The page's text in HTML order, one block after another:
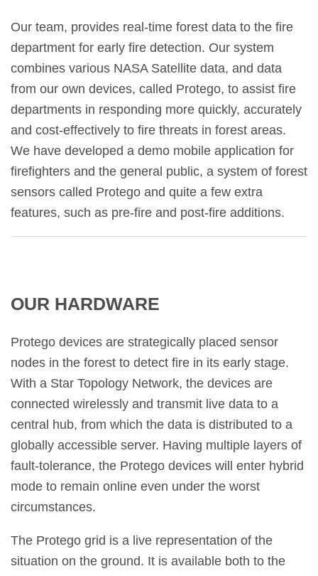
Our team, provides real-time forest data to the fire
department for early fire detection. Our system
combines various NASA Satellite data, and data
from our own devices, called Protego, to assist fire
departments in responding more quickly, accurately
and cost-effectively to fire threats in forest areas.
We have developed a demo mobile application for
firefighters and the general public, a system of forest
sensors called Protego and quite a few extra
features, such as pre-fire and post-fire additions.
OUR HARDWARE
Protego devices are strategically placed sensor
nodes in the forest to detect fire in its early stage.
With a Star Topology Network, the devices are
connected wirelessly and transmit live data to a
central hub, from which the data is distributed to a
globally accessible server. Having multiple layers of
fault-tolerance, the Protego devices will enter hybrid
mode to remain online even under the worst
circumstances.
The Protego grid is a live representation of the
situation on the ground. It is available both to the